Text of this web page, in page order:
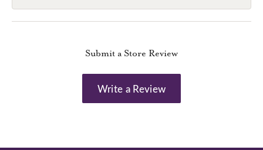
Submit a Store Review
Write a Review